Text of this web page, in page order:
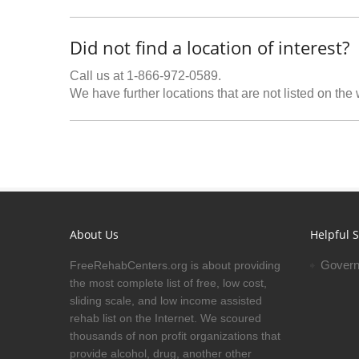
Did not find a location of interest?
Call us at 1-866-972-0589.
We have further locations that are not listed on the
About Us
FreeRehabCenters.org is about providing
the most complete list of free, low cost,
sliding scale, and low income assisted
rehab list on the Internet. We scoured
thousands of non profit organizations that
provide alcohol, drug, another other
Helpful